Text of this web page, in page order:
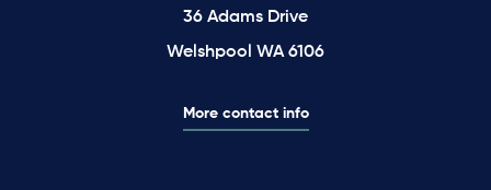
36 Adams Drive
Welshpool WA 6106
More contact info